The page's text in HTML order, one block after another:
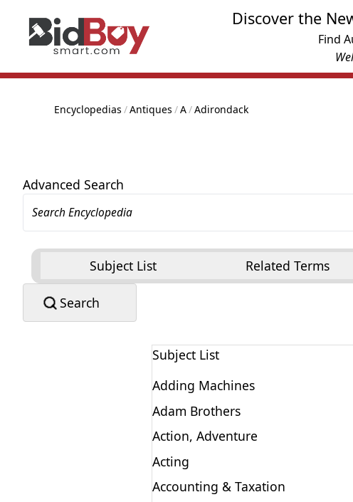
Discover the
Find
Encyclopedias /Antiques /A /Adirondack
Advanced Search
Subject List Related Terms
Search
Subject List
Adding Machines
Adam Brothers
Action, Adventure
Acting
Accounting & Taxation